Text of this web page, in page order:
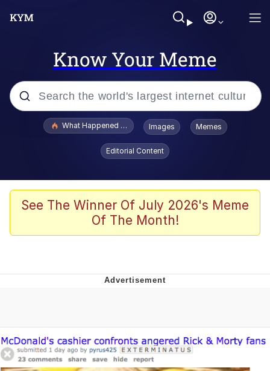
Know Your Meme
Popular searches
Scuba Dance
John Pork / John Pork Is Calling
Evelyn Smith Smiling /
Evelynsmithhhhh Stare
What Happened To Toadsworth / Toadsworth Is Dead
Images Memes
Editorial Content
See The Winner Of July 2026's Meme
Of The Month!